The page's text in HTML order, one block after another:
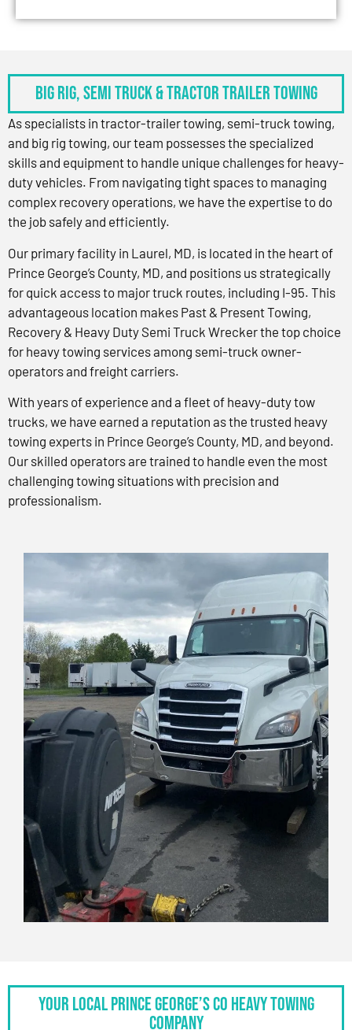
BIG RIG, SEMI TRUCK & TRACTOR TRAILER TOWING
As specialists in tractor-trailer towing, semi-truck towing,
and big rig towing, our team possesses the specialized
skills and equipment to handle unique challenges for heavy-
duty vehicles. From navigating tight spaces to managing
complex recovery operations, we have the expertise to do
the job safely and efficiently.
Our primary facility in Laurel, MD, is located in the heart of
Prince George’s County, MD, and positions us strategically
for quick access to major truck routes, including I-95. This
advantageous location makes Past & Present Towing,
Recovery & Heavy Duty Semi Truck Wrecker the top choice
for heavy towing services among semi-truck owner-
operators and freight carriers.
With years of experience and a fleet of heavy-duty tow
trucks, we have earned a reputation as the trusted heavy
towing experts in Prince George’s County, MD, and beyond.
Our skilled operators are trained to handle even the most
challenging towing situations with precision and
professionalism.
Your Local Prince George’s Co Heavy Towing
Company